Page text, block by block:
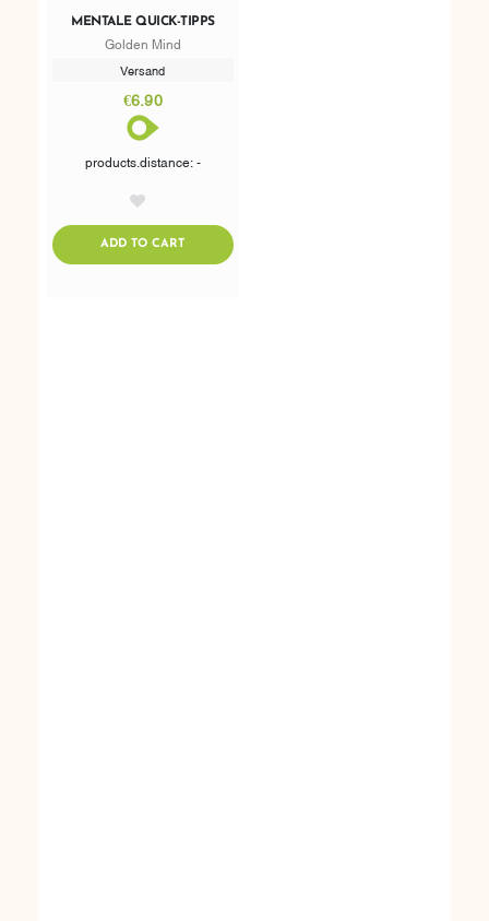
MENTALE QUICK-TIPPS
Golden Mind
Versand
€6.90
products.distance: -
ADD TO CARTADDTOCART